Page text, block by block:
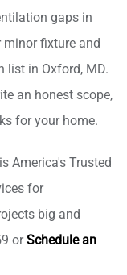
gaps in
minor fixture and
list in Oxford, MD.
an honest scope,
for your home.
America's Trusted
for
big and
orSchedule an